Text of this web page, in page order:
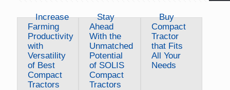
Increase
Farming
Productivity
with
Versatility
of Best
Compact
Tractors
Stay
Ahead
With the
Unmatched
Potential
of SOLIS
Compact
Tractors
Buy
Compact
Tractor
that Fits
All Your
Needs